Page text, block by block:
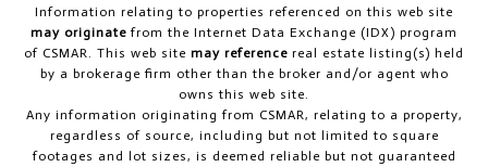
Information relating to properties referenced on this web site
may originate from the Internet Data Exchange (IDX) program
of CSMAR. This web site may reference real estate listing(s) held
by a brokerage firm other than the broker and/or agent who
owns this web site.
Any information originating from CSMAR, relating to a property,
regardless of source, including but not limited to square
footages and lot sizes, is deemed reliable but not guaranteed